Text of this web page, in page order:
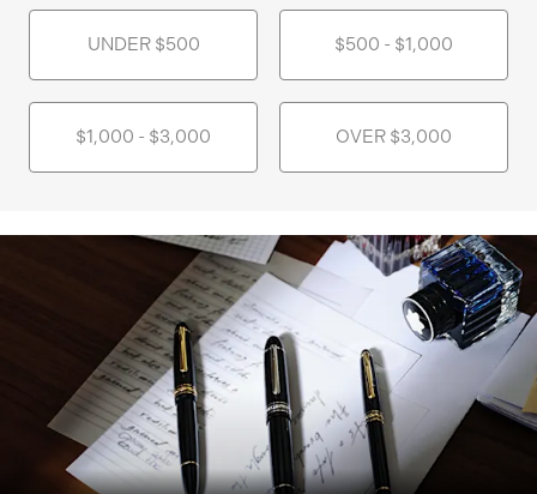
UNDER $500 $500 - $1,000
$1,000 - $3,000 OVER $3,000